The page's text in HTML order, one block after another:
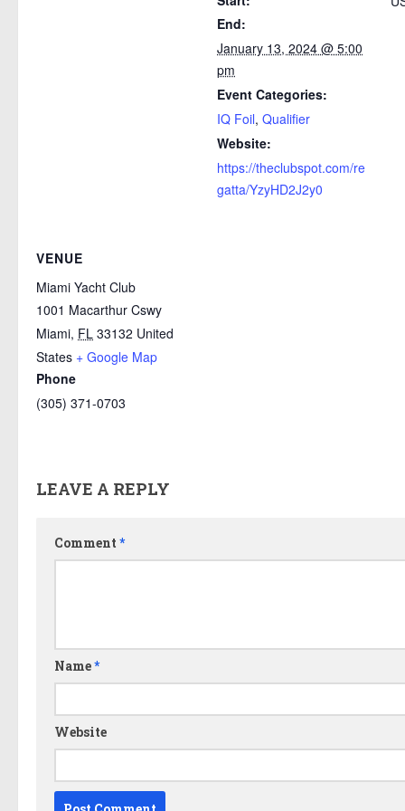
End:
January 13, 2024 @ 5:00
pm
Event Categories:
IQ Foil, Qualifier
Website:
https://theclubspot.com/re
gatta/YzyHD2J2y0
VENUE
Miami Yacht Club
1001 Macarthur Cswy
Miami, FL 33132 United
States + Google Map
Phone
(305) 371-0703
LEAVE A REPLY
Comment *
Name*
Website